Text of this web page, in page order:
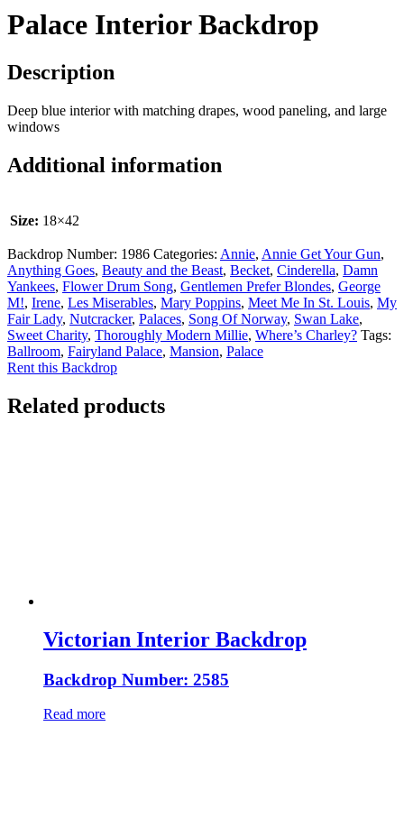
Palace Interior Backdrop
Description
Deep blue interior with matching drapes, wood paneling, and large
windows
Additional information
Size: 18×42
Backdrop Number: 1986 Categories: Annie, Annie Get Your Gun,
Anything Goes, Beauty and the Beast, Becket, Cinderella, Damn
Yankees, Flower Drum Song, Gentlemen Prefer Blondes, George
M!, Irene, Les Miserables, Mary Poppins, Meet Me In St. Louis, My
Fair Lady, Nutcracker, Palaces, Song Of Norway, Swan Lake,
Sweet Charity, Thoroughly Modern Millie, Where’s Charley? Tags:
Ballroom, Fairyland Palace, Mansion, Palace
Rent this Backdrop
Related products
Victorian Interior Backdrop
Backdrop Number: 2585
Read more